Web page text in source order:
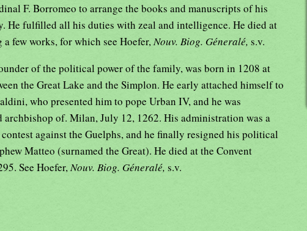
F. Borromeo to arrange the books and manuscripts of his
He fulfilled all his duties with zeal and intelligence. He died at
few works, for which see Hoefer, Nouv. Biog. Géneralé, s.v.
of the political power of the family, was born in 1208 at
the Great Lake and the Simplon. He early attached himself to
who presented him to pope Urban IV, and he was
of. Milan, July 12, 1262. His administration was a
against the Guelphs, and he finally resigned his political
Matteo (surnamed the Great). He died at the Convent
See Hoefer, Nouv. Biog. Géneralé, s.v.